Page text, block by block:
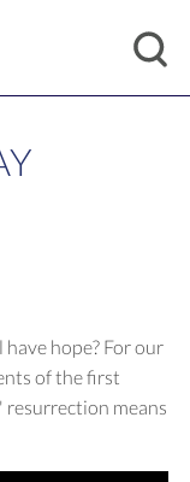
hope? For our
of the first
resurrection means